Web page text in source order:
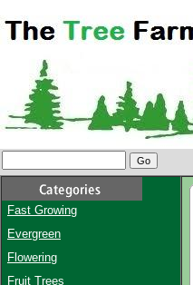
Fast Growing
Evergreen
Flowering
Fruit Trees